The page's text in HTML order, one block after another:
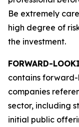
Be extremely
high degree of
the investment.
FORWARD-
contains
companies
sector, including
initial public